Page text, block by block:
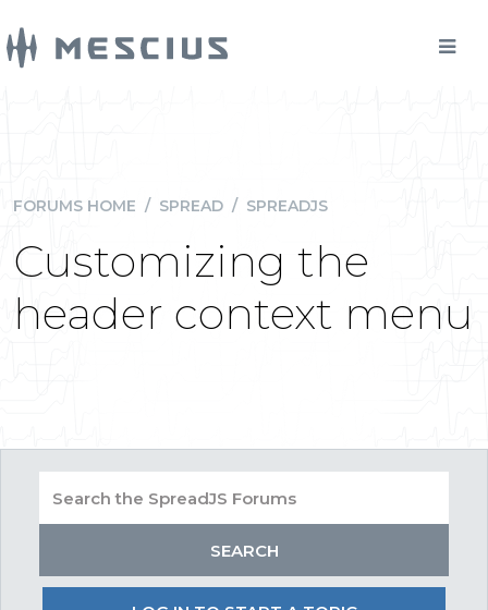
FORUMS HOME / SPREAD / SPREADJS
Customizing the
header context menu